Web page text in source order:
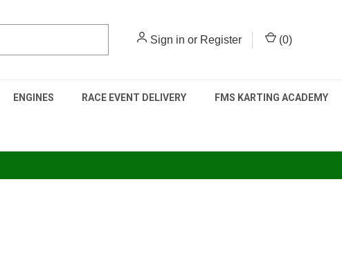
Sign in or Register (0)
ENGINES RACE EVENT DELIVERY FMS KARTING ACADEMY